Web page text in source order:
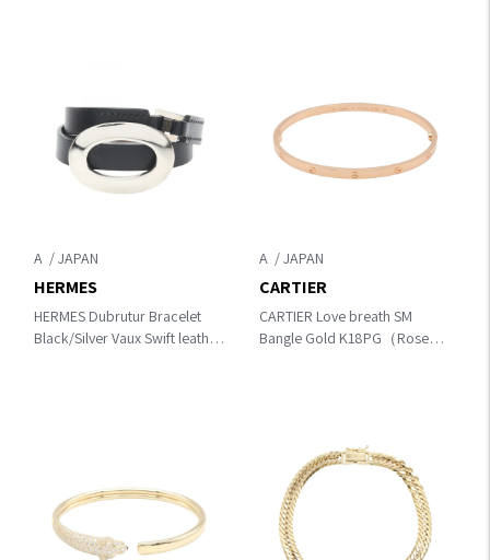
A
HERMES Dubrutur Bracelet
Black/Silver Vaux Swift leather
HERMES
A
CARTIER Love breath SM
Bangle Gold K18PG（Rose
CARTIER